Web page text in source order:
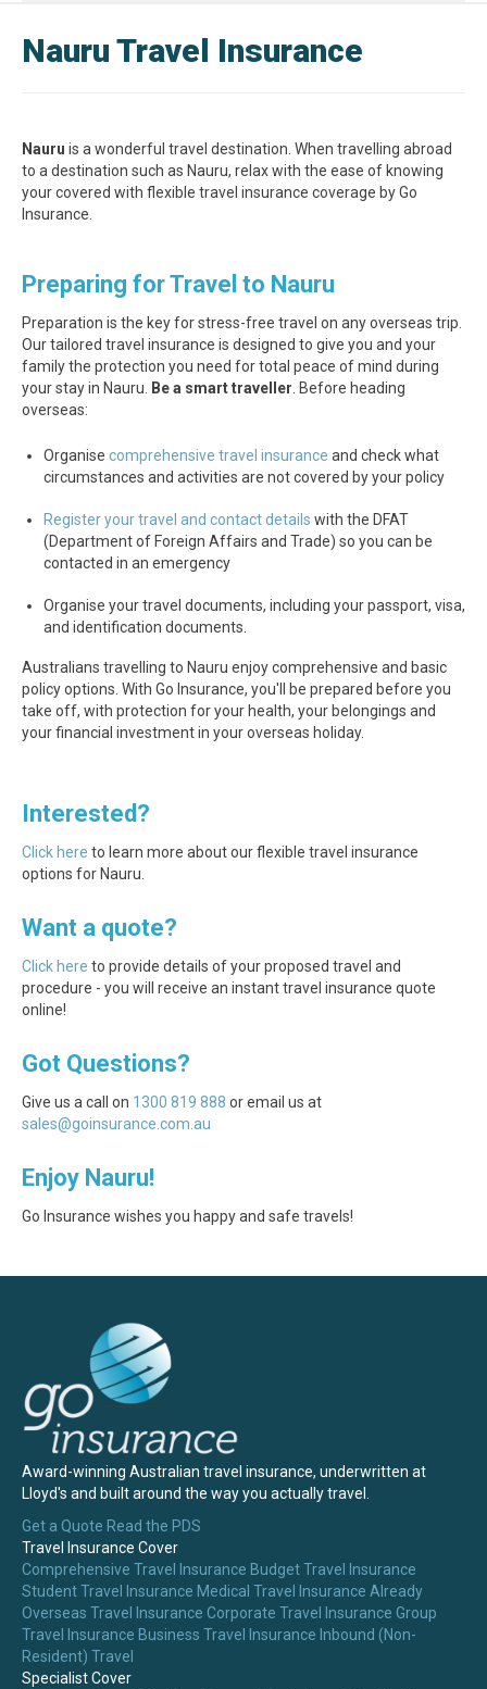
Nauru Travel Insurance
Nauru is a wonderful travel destination. When travelling abroad
to a destination such as Nauru, relax with the ease of knowing
your covered with flexible travel insurance coverage by Go
Insurance.
Preparing for Travel to Nauru
Preparation is the key for stress-free travel on any overseas trip.
Our tailored travel insurance is designed to give you and your
family the protection you need for total peace of mind during
your stay in Nauru.
Be a smart traveller . Before heading
overseas:
Organise comprehensive travel insurance and check what
circumstances and activities are not covered by your policy
Register your travel and contact details with the DFAT
(Department of Foreign Affairs and Trade) so you can be
contacted in an emergency
Organise your travel documents, including your passport, visa,
and identification documents.
Australians travelling to Nauru enjoy comprehensive and basic
policy options. With Go Insurance, you'll be prepared before you
take off, with protection for your health, your belongings and
your financial investment in your overseas holiday.
Interested?
Click here to learn more about our flexible travel insurance
options for Nauru.
Want a quote?
Click here to provide details of your proposed travel and
procedure - you will receive an instant travel insurance quote
online!
Got Questions?
Give us a call on 1300 819 888 or email us at
sales@goinsurance.com.au
Enjoy Nauru!
Go Insurance wishes you happy and safe travels!
Award-winning Australian travel insurance, underwritten at
Lloyd's and built around the way you actually travel.
Get a Quote Read the PDS
Travel Insurance Cover
Comprehensive Travel Insurance Budget Travel Insurance
Student Travel Insurance Medical Travel Insurance Already
Overseas Travel Insurance Corporate Travel Insurance Group
Travel Insurance Business Travel Insurance Inbound (Non-
Resident) Travel
Specialist Cover